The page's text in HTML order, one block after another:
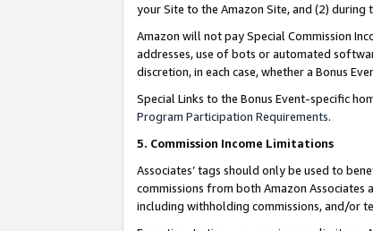
your Site to the Amazon Site, and (2) during
Amazon will not pay Special Commission
addresses, use of bots or automated
discretion, in each case, whether a Bonus
Special Links to the Bonus Event-specific
Program Participation Requirements.
5. Commission Income Limitations
Associates’ tags should only be used to
commissions from both Amazon
including withholding commissions, and/or